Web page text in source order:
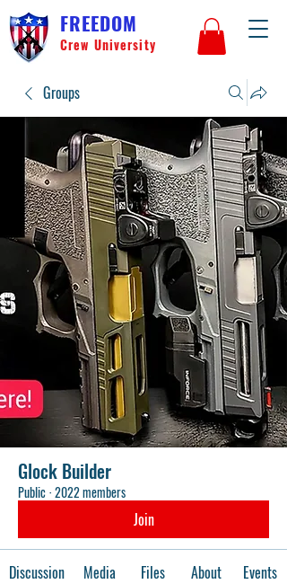
FREEDOM
Crew University
Groups
Glock Builder
Public·2022 members
Join
Discussion Media Files About Events